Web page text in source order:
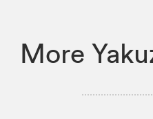
More